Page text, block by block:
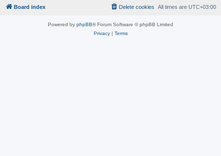
Board index All times are UTC+03:00
Delete cookies
Powered by phpBB® Forum Software © phpBB Limited
Privacy| Terms